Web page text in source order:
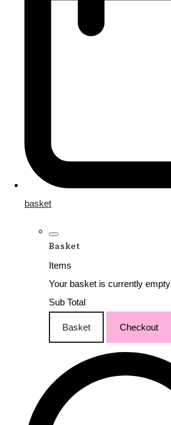
basket
Basket
Items
Your basket is currently empty
Sub Total
Basket Checkout